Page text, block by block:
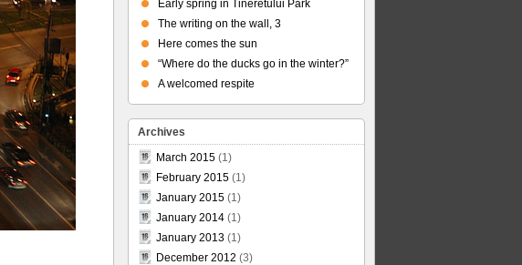
Early spring in Tineretului Park
The writing on the wall, 3
Here comes the sun
“Where do the ducks go in the winter?”
A welcomed respite
Archives
March 2015 (1)
February 2015 (1)
January 2015 (1)
January 2014 (1)
January 2013 (1)
December 2012 (3)